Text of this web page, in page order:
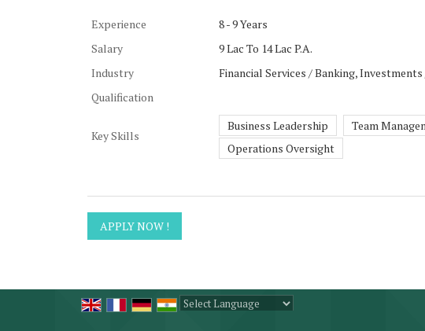
Experience
8 - 9 Years
Salary
9 Lac To 14 Lac P.A.
Industry
Financial Services / Banking,
Qualification
Key Skills
Business Leadership Team
Operations Oversight